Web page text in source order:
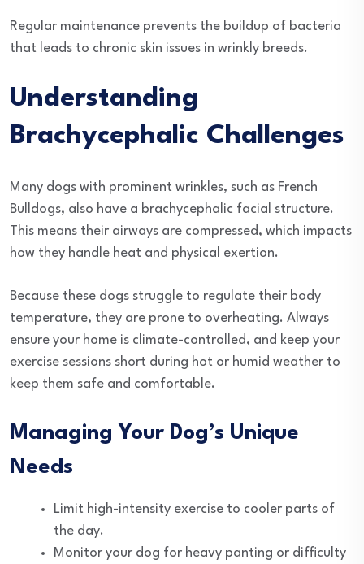
Regular maintenance prevents the buildup of bacteria
that leads to chronic skin issues in wrinkly breeds.
Understanding
Brachycephalic Challenges
Many dogs with prominent wrinkles, such as French
Bulldogs, also have a brachycephalic facial structure.
This means their airways are compressed, which impacts
how they handle heat and physical exertion.
Because these dogs struggle to regulate their body
temperature, they are prone to overheating. Always
ensure your home is climate-controlled, and keep your
exercise sessions short during hot or humid weather to
keep them safe and comfortable.
Managing Your Dog’s Unique
Needs
Limit high-intensity exercise to cooler parts of
the day.
Monitor your dog for heavy panting or difficulty